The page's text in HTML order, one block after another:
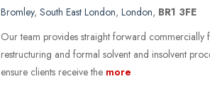
Bromley, South East London, London, BR1 3FE
Our team provides straight forward commercially
restructuring and formal solvent and insolvent
ensure clients receive the more